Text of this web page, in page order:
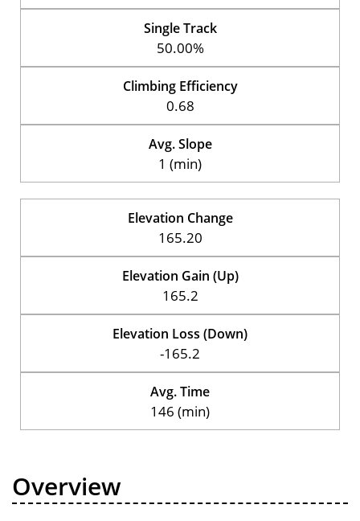
Single Track
50.00%
Climbing Efficiency
0.68
Avg. Slope
1 (min)
Elevation Change
165.20
Elevation Gain (Up)
165.2
Elevation Loss (Down)
-165.2
Avg. Time
146 (min)
Overview